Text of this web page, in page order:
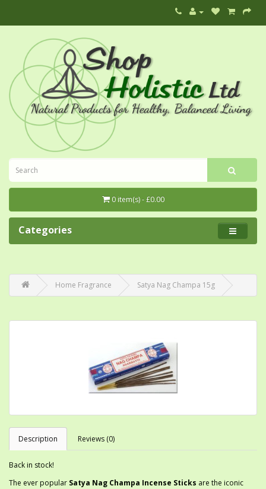
0 item(s) - £0.00
Categories
Home Fragrance Satya Nag Champa 15g
Description Reviews (0)
Back in stock!
The ever popular Satya Nag Champa Incense Sticks are the iconic